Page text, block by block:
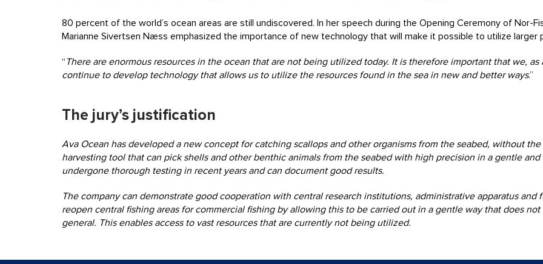
80 percent of the world’s ocean areas are still undiscovered. In her speech during the Opening Ceremony of Nor-
Marianne Sivertsen Næss emphasized the importance of new technology that will make it possible to utilize larger
“ There are enormous resources in the ocean that are not being utilized today. It is therefore important that we,
continue to develop technology that allows us to utilize the resources found in the sea in new and better ways.”
The jury’s justification
Ava Ocean has developed a new concept for catching scallops and other organisms from the seabed, without
harvesting tool that can pick shells and other benthic animals from the seabed with high precision in a gentle
undergone thorough testing in recent years and can document good results.
The company can demonstrate good cooperation with central research institutions, administrative apparatus
reopen central fishing areas for commercial fishing by allowing this to be carried out in a gentle way that does
general. This enables access to vast resources that are currently not being utilized.